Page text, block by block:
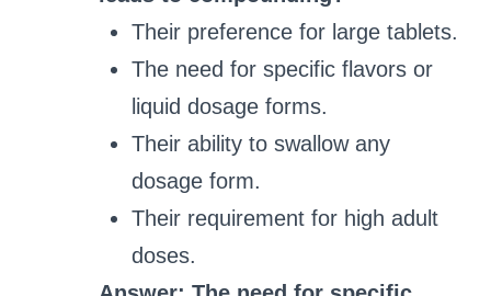
Their preference for large tablets.
The need for specific flavors or
liquid dosage forms.
Their ability to swallow any
dosage form.
Their requirement for high adult
doses.